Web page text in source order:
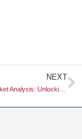
NEXT
High-Growth Market Analysis: Unlocking Opportunities for Business Expansion